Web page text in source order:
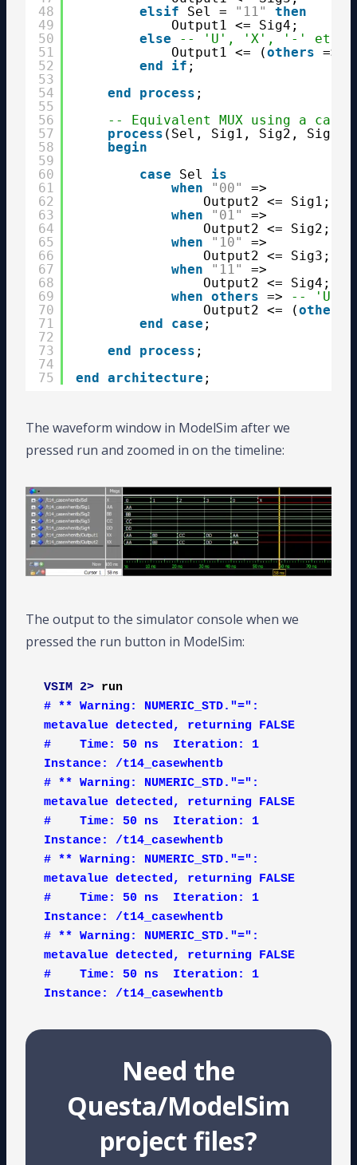
48
49
50
51
52
53
54
55
56
57
58
59
60
61
62
63
64
65
66
67
68
69
70
71
72
73
74
75
elsif
Sel = "11"
then
Output1 <= Sig4;
else
-- 'U', 'X', '-' etc.
Output1 <= (others =>
end
if ;
end
process ;
-- Equivalent MUX using a case
process (Sel, Sig1, Sig2, Sig3,
begin
case
Sel is
when
"00"
=>
Output2 <= Sig1;
when
"01"
=>
Output2 <= Sig2;
when
"10"
=>
Output2 <= Sig3;
when
"11"
=>
Output2 <= Sig4;
when others =>
-- 'U',
Output2 <= (others
end
case ;
end
process ;
end
architecture ;
The waveform window in ModelSim after we
pressed run and zoomed in on the timeline:
The output to the simulator console when we
pressed the run button in ModelSim:
VSIM 2>
run
# ** Warning: NUMERIC_STD."=":
metavalue detected, returning FALSE
#    Time: 50 ns  Iteration: 1
Instance: /t14_casewhentb
# ** Warning: NUMERIC_STD."=":
metavalue detected, returning FALSE
#    Time: 50 ns  Iteration: 1
Instance: /t14_casewhentb
# ** Warning: NUMERIC_STD."=":
metavalue detected, returning FALSE
#    Time: 50 ns  Iteration: 1
Instance: /t14_casewhentb
# ** Warning: NUMERIC_STD."=":
metavalue detected, returning FALSE
#    Time: 50 ns  Iteration: 1
Instance: /t14_casewhentb
Need the
Questa/ModelSim
project files?